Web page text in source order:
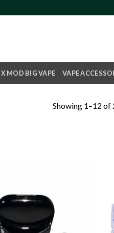
MOD BIG VAPE VAPE
Showing 1–12 of